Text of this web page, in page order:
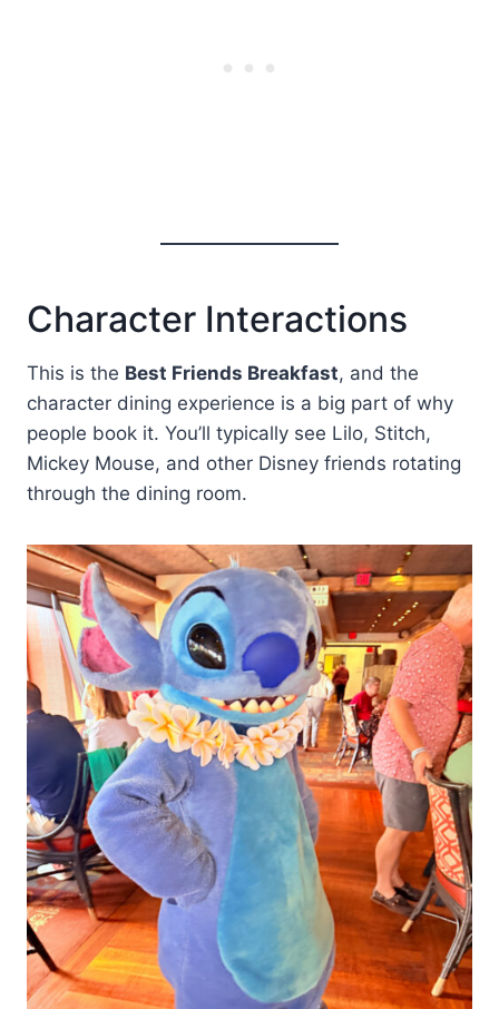
Character Interactions
This is the Best Friends Breakfast, and the
character dining experience is a big part of why
people book it. You’ll typically see Lilo, Stitch,
Mickey Mouse, and other Disney friends rotating
through the dining room.